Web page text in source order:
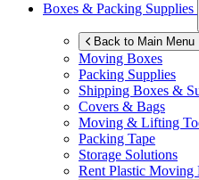
Boxes & Packing Supplies
Back to Main Menu
Moving Boxes
Packing Supplies
Shipping Boxes &
Covers & Bags
Moving & Lifting
Packing Tape
Storage Solutions
Rent Plastic Moving